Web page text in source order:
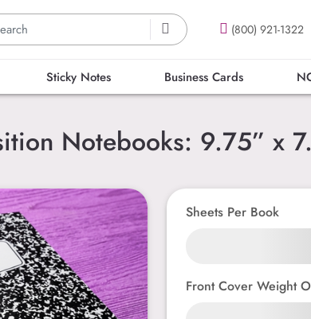
(800) 921-1322
Sticky Notes Business Cards
Notebooks: 9.75” x
Sheets Per Book
Front Cover Weight